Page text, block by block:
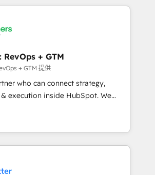
S2 is the partner you’ve been
25 INSIDEA helps
your team, migrate your data,
time zone. What we do ➤
in weeks, with workflows built
not a template. ➤ Migration:
legacy CRM. Zero downtime, full data
process. Sales, marketing, and
➤ AI and Integrations: Layer
RevOps + GTM
+ GTM 提供
who can connect strategy,
execution inside HubSpot. We
most agencies fall short by
strategy with technical execution to
with the right solution. As the
world to hold Elite Partner
advantage in CRM architecture,